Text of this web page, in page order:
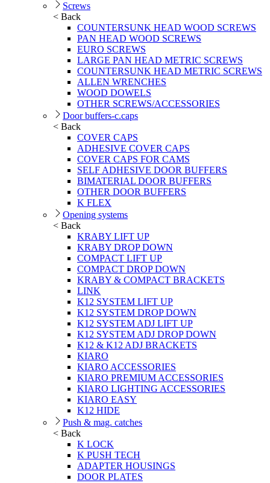
Screws
< Back
COUNTERSUNK HEAD WOOD SCREWS
PAN HEAD WOOD SCREWS
EURO SCREWS
LARGE PAN HEAD METRIC SCREWS
COUNTERSUNK HEAD METRIC SCREWS
ALLEN WRENCHES
WOOD DOWELS
OTHER SCREWS/ACCESSORIES
Door buffers-c.caps
< Back
COVER CAPS
ADHESIVE COVER CAPS
COVER CAPS FOR CAMS
SELF ADHESIVE DOOR BUFFERS
BIMATERIAL DOOR BUFFERS
OTHER DOOR BUFFERS
K FLEX
Opening systems
< Back
KRABY LIFT UP
KRABY DROP DOWN
COMPACT LIFT UP
COMPACT DROP DOWN
KRABY & COMPACT BRACKETS
LINK
K12 SYSTEM LIFT UP
K12 SYSTEM DROP DOWN
K12 SYSTEM ADJ LIFT UP
K12 SYSTEM ADJ DROP DOWN
K12 & K12 ADJ BRACKETS
KIARO
KIARO ACCESSORIES
KIARO PREMIUM ACCESSORIES
KIARO LIGHTING ACCESSORIES
KIARO EASY
K12 HIDE
Push & mag. catches
< Back
K LOCK
K PUSH TECH
ADAPTER HOUSINGS
DOOR PLATES